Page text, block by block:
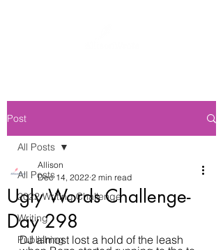
Post
All Posts
2022 Writing Challenge
Writing
Publishing
All Posts
Ugly Words Challenge-
Day 298
Allison
Dec 14, 2022 2 min read
DJ almost lost a hold of the leash